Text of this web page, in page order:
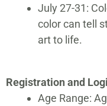
July 27-31:
color can tell
art to life.
Registration and
Age Range: